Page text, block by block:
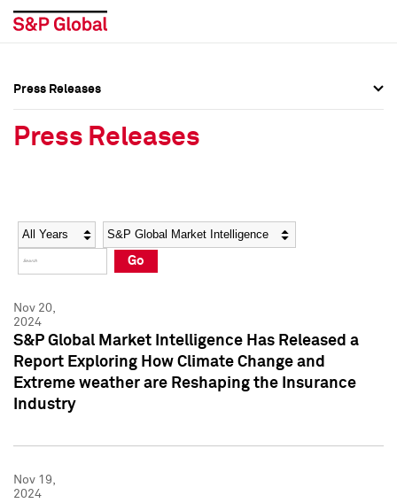
Social Media Directory
Press Kit
Social Media Directory
Press Kit
Press Releases
Press Releases
Year Category
Go
Nov 20,
2024
S&P Global Market Intelligence Has Released a
Report Exploring How Climate Change and
Extreme weather are Reshaping the Insurance
Industry
Nov 19,
2024